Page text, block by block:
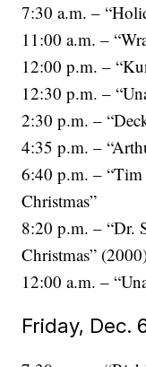
7:30 a.m. –
11:00 a.m. –
12:00 p.m. –
12:30 p.m. –
2:30 p.m. –
4:35 p.m. –
6:40 p.m. – “Tim
Christmas”
8:20 p.m. – “Dr.
Christmas”
12:00 a.m. –
Friday, Dec.